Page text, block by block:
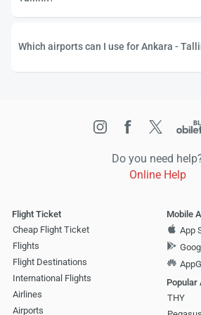
Which airports can I use for Ankara -
Do you need
Online Help
Flight Ticket
Cheap Flight Ticket
Flights
Flight Destinations
International Flights
Airlines
Airports
Mobile
App
Popular
THY